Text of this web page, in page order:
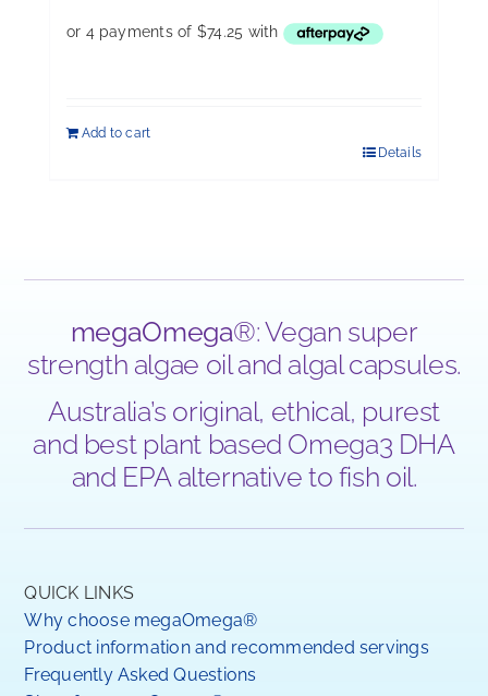
was:
is:
Add to cart
Details
megaOmega®: Vegan super
strength algae oil and algal capsules.
Australia’s original, ethical, purest
and best plant based Omega3 DHA
and EPA alternative to fish oil.
QUICK LINKS
Why choose megaOmega®
Product information and recommended servings
Frequently Asked Questions